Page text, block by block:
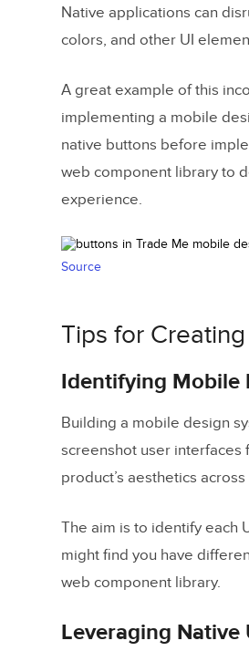
Building a Design
MergeDesign and
Native applications can
colors, and other UI
A great example of this
implementing a mobile
native buttons before
web component library to
experience.
Source
Tips for
Identifying Mobile
Building a mobile design
screenshot user interfaces
product’s aesthetics
The aim is to identify each
might find you have
web component library.
Leveraging Native